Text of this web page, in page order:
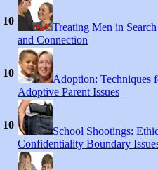
10
Treating Men in
and Connection
10
Adoption: Techniques
Adoptive Parent Issues
10
School Shootings:
Confidentiality Boundary